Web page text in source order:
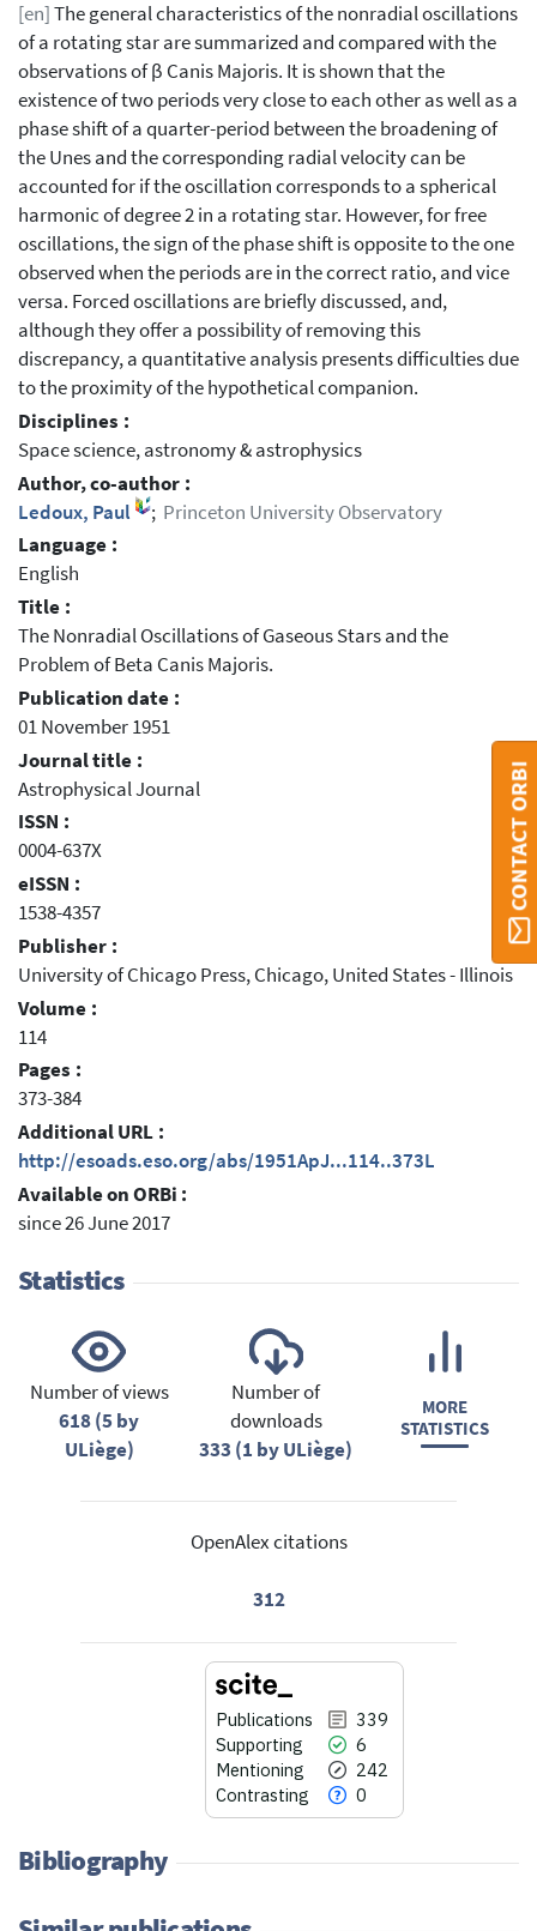
[en]The general characteristics of the nonradial oscillations
of a rotating star are summarized and compared with the
observations of β Canis Majoris. It is shown that the
existence of two periods very close to each other as well as a
phase shift of a quarter-period between the broadening of
the Unes and the corresponding radial velocity can be
accounted for if the oscillation corresponds to a spherical
harmonic of degree 2 in a rotating star. However, for free
oscillations, the sign of the phase shift is opposite to the one
observed when the periods are in the correct ratio, and vice
versa. Forced oscillations are briefly discussed, and,
although they offer a possibility of removing this
discrepancy, a quantitative analysis presents difficulties due
to the proximity of the hypothetical companion.
Disciplines :
Space science, astronomy & astrophysics
Author, co-author :
Ledoux, Paul
; Princeton University Observatory
Language :
English
Title :
The Nonradial Oscillations of Gaseous Stars and the
Problem of Beta Canis Majoris.
Publication date :
01 November 1951
Journal title :
Astrophysical Journal
ISSN :
0004-637X
eISSN :
1538-4357
Publisher :
University of Chicago Press, Chicago, United States - Illinois
Volume :
114
Pages :
373-384
Additional URL :
http://esoads.eso.org/abs/1951ApJ...114..373L
Available on ORBi :
since 26 June 2017
Statistics
Number of views
618 (5 by
ULiège)
Number of
downloads
333 (1 by ULiège)
MORE
STATISTICS
OpenAlex citations
312
Publications
339
Supporting
6
Mentioning
242
Contrasting
0
Bibliography
CONTACT ORBI